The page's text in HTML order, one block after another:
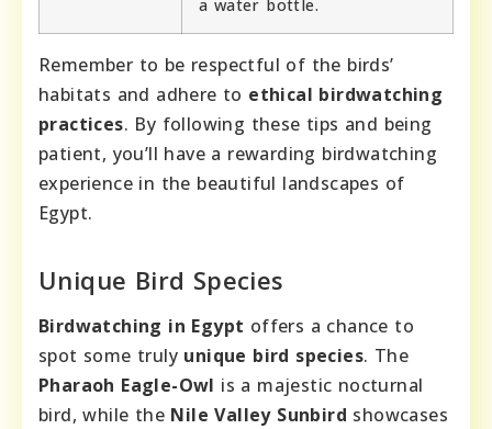
a water bottle.
Remember to be respectful of the birds’
habitats and adhere to ethical birdwatching
practices. By following these tips and being
patient, you’ll have a rewarding birdwatching
experience in the beautiful landscapes of
Egypt.
Unique Bird Species
Birdwatching in Egypt offers a chance to
spot some truly unique bird species. The
Pharaoh Eagle-Owl is a majestic nocturnal
bird, while the Nile Valley Sunbird showcases